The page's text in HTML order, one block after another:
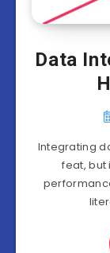
Data
Integrating
feat, but